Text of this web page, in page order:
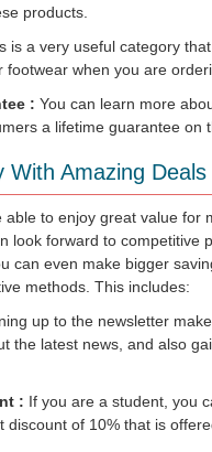
products.
is a very useful category
footwear when you are
: You can learn more
a lifetime guarantee on
With Amazing Deals
able to enjoy great value for
look forward to competitive
can even make bigger
methods. This includes:
up to the newsletter
the latest news, and also
: If you are a student, you
discount of 10% that is